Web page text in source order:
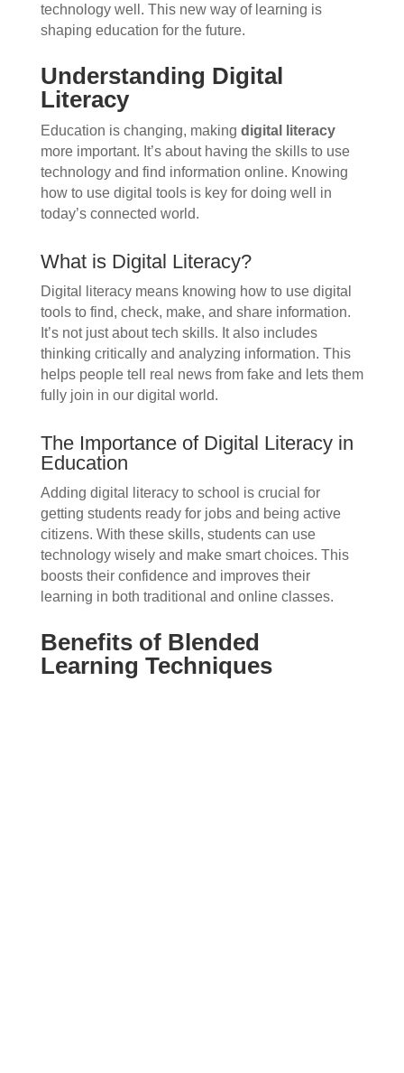
technology well. This new way of learning is
shaping education for the future.
Understanding Digital
Literacy
Education is changing, making digital literacy
more important. It’s about having the skills to use
technology and find information online. Knowing
how to use digital tools is key for doing well in
today’s connected world.
What is Digital Literacy?
Digital literacy means knowing how to use digital
tools to find, check, make, and share information.
It’s not just about tech skills. It also includes
thinking critically and analyzing information. This
helps people tell real news from fake and lets them
fully join in our digital world.
The Importance of Digital Literacy in
Education
Adding digital literacy to school is crucial for
getting students ready for jobs and being active
citizens. With these skills, students can use
technology wisely and make smart choices. This
boosts their confidence and improves their
learning in both traditional and online classes.
Benefits of Blended
Learning Techniques